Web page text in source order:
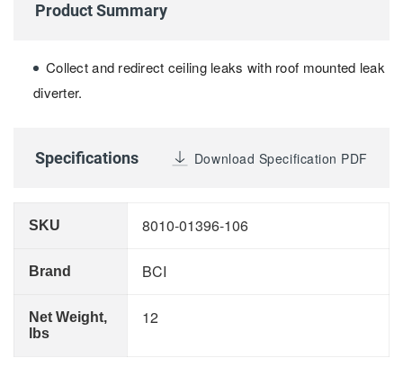
Product Summary
Collect and redirect ceiling leaks with roof mounted leak
diverter.
Specifications Download Specification PDF
SKU 8010-01396-106
Brand BCI
Net Weight,
lbs
12